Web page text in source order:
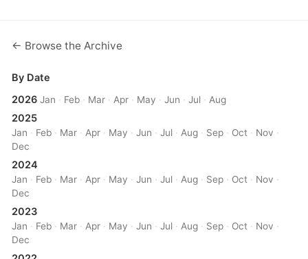
← Browse the Archive
By Date
2026 Jan · Feb · Mar · Apr · May ·Jun ·Jul · Aug
2025
Jan · Feb · Mar ·Apr · May ·Jun ·Jul ·Aug · Sep · Oct · Nov ·
Dec
2024
Jan · Feb · Mar ·Apr · May ·Jun ·Jul ·Aug · Sep · Oct · Nov ·
Dec
2023
Jan · Feb · Mar · Apr · May ·Jun ·Jul · Aug · Sep · Oct · Nov ·
Dec